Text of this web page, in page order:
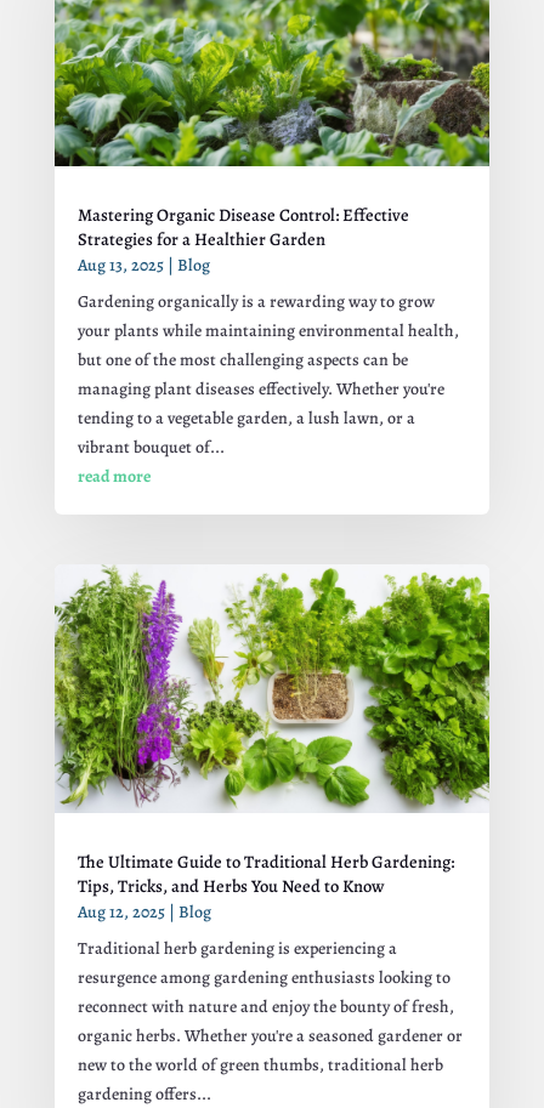
Mastering Organic Disease Control: Effective
Strategies for a Healthier Garden
Aug 13, 2025| Blog
Gardening organically is a rewarding way to grow
your plants while maintaining environmental health,
but one of the most challenging aspects can be
managing plant diseases effectively. Whether you're
tending to a vegetable garden, a lush lawn, or a
vibrant bouquet of...
read more
The Ultimate Guide to Traditional Herb Gardening:
Tips, Tricks, and Herbs You Need to Know
Aug 12, 2025| Blog
Traditional herb gardening is experiencing a
resurgence among gardening enthusiasts looking to
reconnect with nature and enjoy the bounty of fresh,
organic herbs. Whether you're a seasoned gardener or
new to the world of green thumbs, traditional herb
gardening offers...